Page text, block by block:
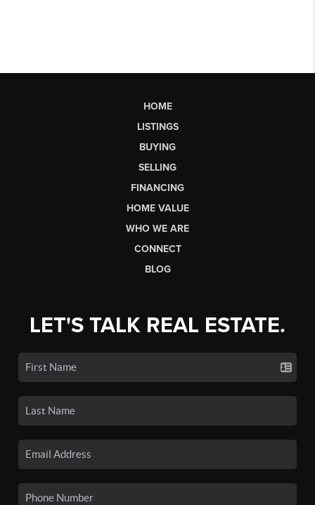
HOME
LISTINGS
BUYING
SELLING
FINANCING
HOME VALUE
WHO WE ARE
CONNECT
BLOG
LET'S TALK REAL ESTATE.